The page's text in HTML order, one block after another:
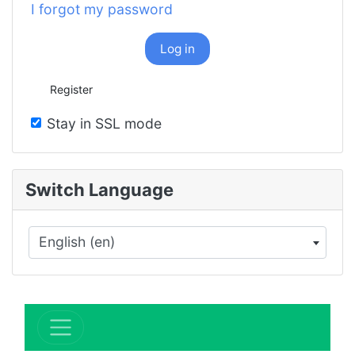
I forgot my password
Log in
Register
Stay in SSL mode
Switch Language
×
English (en)